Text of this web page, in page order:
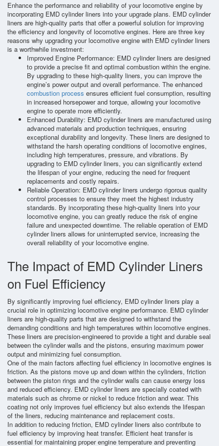
Enhance the performance and reliability of your locomotive engine by
incorporating EMD cylinder liners into your upgrade plans. EMD cylinder
liners are high-quality parts that offer a powerful solution for improving
the efficiency and longevity of locomotive engines. Here are three key
reasons why upgrading your locomotive engine with EMD cylinder liners
is a worthwhile investment:
Improved Engine Performance: EMD cylinder liners are designed
to provide a precise fit and optimal combustion within the engine.
By upgrading to these high-quality liners, you can improve the
engine’s power output and overall performance. The enhanced
combustion process ensures efficient fuel consumption, resulting
in increased horsepower and torque, allowing your locomotive
engine to operate more efficiently.
Enhanced Durability: EMD cylinder liners are manufactured using
advanced materials and production techniques, ensuring
exceptional durability and longevity. These liners are designed to
withstand the harsh operating conditions of locomotive engines,
including high temperatures, pressure, and vibrations. By
upgrading to EMD cylinder liners, you can significantly extend
the lifespan of your engine, reducing the need for frequent
replacements and costly repairs.
Reliable Operation: EMD cylinder liners undergo rigorous quality
control processes to ensure they meet the highest industry
standards. By incorporating these high-quality liners into your
locomotive engine, you can greatly reduce the risk of engine
failure and unexpected downtime. The reliable operation of EMD
cylinder liners allows for uninterrupted service, increasing the
overall reliability of your locomotive engine.
The Impact of EMD Cylinder Liners
on Fuel Efficiency
By significantly improving fuel efficiency, EMD cylinder liners play a
crucial role in optimizing locomotive engine performance. EMD cylinder
liners are high-quality parts that are designed to withstand the
demanding conditions and high temperatures within locomotive engines.
These liners are precision-engineered to provide a tight and durable seal
between the cylinder walls and the pistons, ensuring maximum power
output and minimizing fuel consumption.
One of the main factors affecting fuel efficiency in locomotive engines is
friction. As the pistons move up and down within the cylinders, friction
between the piston rings and the cylinder walls can cause energy loss
and reduced efficiency. EMD cylinder liners are specially coated with
materials such as chrome or nickel to reduce friction and wear. This
coating not only improves fuel efficiency but also extends the lifespan
of the liners, reducing maintenance and replacement costs.
In addition to reducing friction, EMD cylinder liners also contribute to
fuel efficiency by improving heat transfer. Efficient heat transfer is
essential for maintaining proper engine temperature and preventing